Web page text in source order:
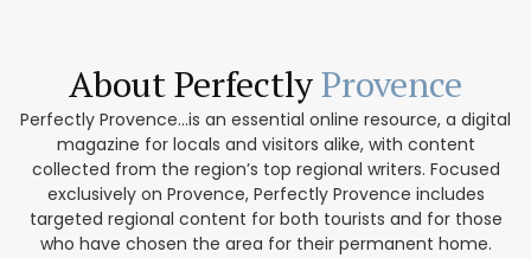
About PerfectlyProvence
Perfectly Provence...is an essential online resource, a digital
magazine for locals and visitors alike, with content
collected from the region’s top regional writers. Focused
exclusively on Provence, Perfectly Provence includes
targeted regional content for both tourists and for those
who have chosen the area for their permanent home.